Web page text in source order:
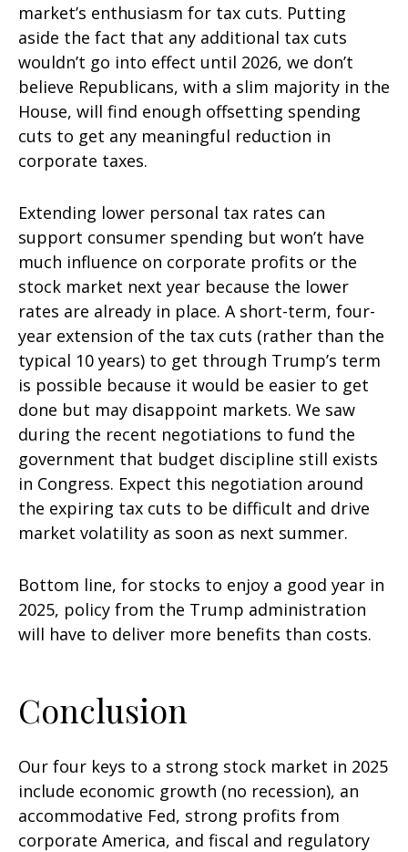
market’s enthusiasm for tax cuts. Putting
aside the fact that any additional tax cuts
wouldn’t go into effect until 2026, we don’t
believe Republicans, with a slim majority in the
House, will find enough offsetting spending
cuts to get any meaningful reduction in
corporate taxes.
Extending lower personal tax rates can
support consumer spending but won’t have
much influence on corporate profits or the
stock market next year because the lower
rates are already in place. A short-term, four-
year extension of the tax cuts (rather than the
typical 10 years) to get through Trump’s term
is possible because it would be easier to get
done but may disappoint markets. We saw
during the recent negotiations to fund the
government that budget discipline still exists
in Congress. Expect this negotiation around
the expiring tax cuts to be difficult and drive
market volatility as soon as next summer.
Bottom line, for stocks to enjoy a good year in
2025, policy from the Trump administration
will have to deliver more benefits than costs.
Conclusion
Our four keys to a strong stock market in 2025
include economic growth (no recession), an
accommodative Fed, strong profits from
corporate America, and fiscal and regulatory